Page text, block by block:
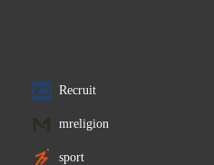
Recruit
mreligion
sport